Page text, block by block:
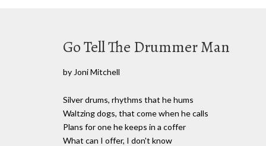
Go Tell The Drummer Man
by Joni Mitchell
Silver drums, rhythms that he hums
Waltzing dogs, that come when he calls
Plans for one he keeps in a coffer
What can I offer, I don't know